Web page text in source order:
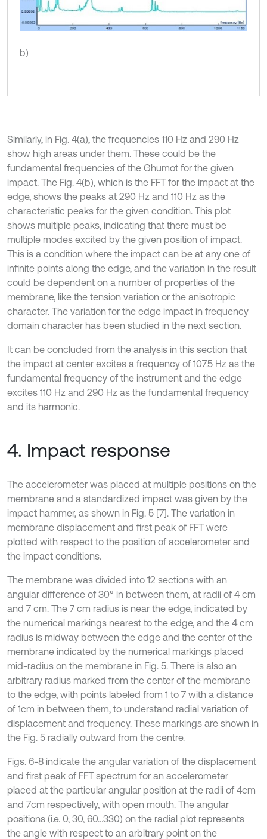
b)
Similarly, in Fig. 4(a), the frequencies 110 Hz and 290 Hz
show high areas under them. These could be the
fundamental frequencies of the Ghumot for the given
impact. The Fig. 4(b), which is the FFT for the impact at the
edge, shows the peaks at 290 Hz and 110 Hz as the
characteristic peaks for the given condition. This plot
shows multiple peaks, indicating that there must be
multiple modes excited by the given position of impact.
This is a condition where the impact can be at any one of
infinite points along the edge, and the variation in the result
could be dependent on a number of properties of the
membrane, like the tension variation or the anisotropic
character. The variation for the edge impact in frequency
domain character has been studied in the next section.
It can be concluded from the analysis in this section that
the impact at center excites a frequency of 107.5 Hz as the
fundamental frequency of the instrument and the edge
excites 110 Hz and 290 Hz as the fundamental frequency
and its harmonic.
4. Impact response
The accelerometer was placed at multiple positions on the
membrane and a standardized impact was given by the
impact hammer, as shown in Fig. 5 [7]. The variation in
membrane displacement and first peak of FFT were
plotted with respect to the position of accelerometer and
the impact conditions.
The membrane was divided into 12 sections with an
angular difference of 30° in between them, at radii of 4 cm
and 7 cm. The 7 cm radius is near the edge, indicated by
the numerical markings nearest to the edge, and the 4 cm
radius is midway between the edge and the center of the
membrane indicated by the numerical markings placed
mid-radius on the membrane in Fig. 5. There is also an
arbitrary radius marked from the center of the membrane
to the edge, with points labeled from 1 to 7 with a distance
of 1cm in between them, to understand radial variation of
displacement and frequency. These markings are shown in
the Fig. 5 radially outward from the centre.
Figs. 6-8 indicate the angular variation of the displacement
and first peak of FFT spectrum for an accelerometer
placed at the particular angular position at the radii of 4cm
and 7cm respectively, with open mouth. The angular
positions (i.e. 0, 30, 60…330) on the radial plot represents
the angle with respect to an arbitrary point on the